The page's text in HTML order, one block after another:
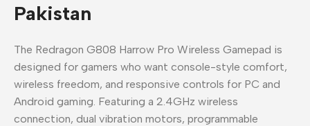
Pakistan
The Redragon G808 Harrow Pro Wireless Gamepad is
designed for gamers who want console-style comfort,
wireless freedom, and responsive controls for PC and
Android gaming. Featuring a 2.4GHz wireless
connection, dual vibration motors, programmable